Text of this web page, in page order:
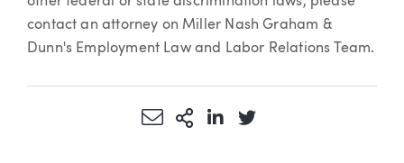
contact an attorney on Miller Nash Graham &
Dunn's Employment Law and Labor Relations Team.
Share via Email
More Sharing Options
Share via LinkedIn
Share via Twitter